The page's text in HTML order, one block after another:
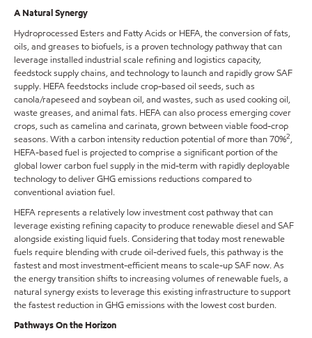
A Natural Synergy
Hydroprocessed Esters and Fatty Acids or HEFA, the conversion of fats,
oils, and greases to biofuels, is a proven technology pathway that can
leverage installed industrial scale refining and logistics capacity,
feedstock supply chains, and technology to launch and rapidly grow SAF
supply. HEFA feedstocks include crop-based oil seeds, such as
canola/rapeseed and soybean oil, and wastes, such as used cooking oil,
waste greases, and animal fats. HEFA can also process emerging cover
crops, such as camelina and carinata, grown between viable food-crop
seasons. With a carbon intensity reduction potential of more than 70%2,
HEFA-based fuel is projected to comprise a significant portion of the
global lower carbon fuel supply in the mid-term with rapidly deployable
technology to deliver GHG emissions reductions compared to
conventional aviation fuel.
HEFA represents a relatively low investment cost pathway that can
leverage existing refining capacity to produce renewable diesel and SAF
alongside existing liquid fuels. Considering that today most renewable
fuels require blending with crude oil-derived fuels, this pathway is the
fastest and most investment-efficient means to scale-up SAF now. As
the energy transition shifts to increasing volumes of renewable fuels, a
natural synergy exists to leverage this existing infrastructure to support
the fastest reduction in GHG emissions with the lowest cost burden.
Pathways On the Horizon